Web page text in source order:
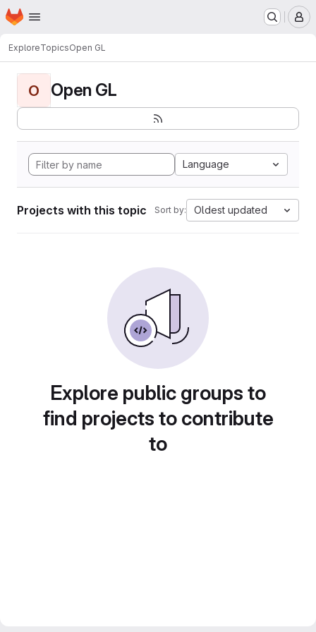
Skip to main content
Homepage
ExploreTopicsOpen GL
O Open GL
Language
Projects with this topic Sort by: Oldest updated
Explore public groups to
find projects to contribute
to